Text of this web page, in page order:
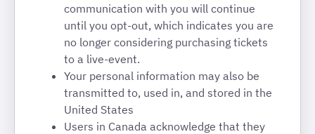
communication with you will continue
until you opt-out, which indicates you are
no longer considering purchasing tickets
to a live-event.
Your personal information may also be
transmitted to, used in, and stored in the
United States
Users in Canada acknowledge that they